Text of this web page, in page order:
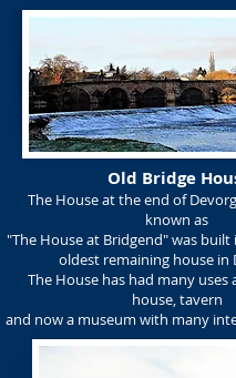
Old Bridge
The House at the end of
known as
"The House at Bridgend" was built
oldest remaining house in
The House has had many uses
house, tavern
and now a museum with many